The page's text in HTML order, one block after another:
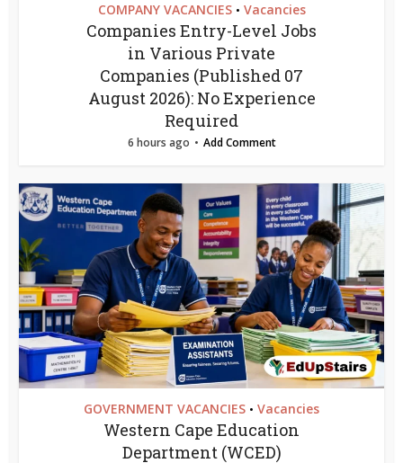
COMPANY VACANCIES • Vacancies
Companies Entry-Level Jobs
in Various Private
Companies (Published 07
August 2026): No Experience
Required
6 hours ago Add Comment
GOVERNMENT VACANCIES • Vacancies
Western Cape Education
Department (WCED)